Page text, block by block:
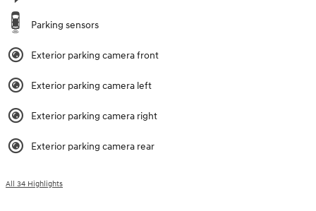
Parking sensors
Exterior parking camera front
Exterior parking camera left
Exterior parking camera right
Exterior parking camera rear
All 34 Highlights